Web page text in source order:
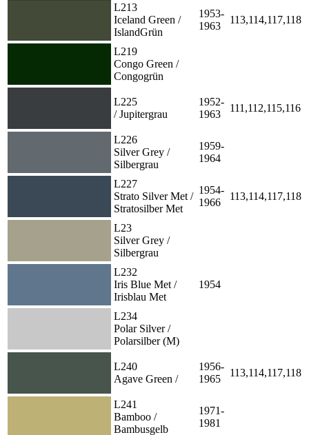
L213
Iceland Green /
IslandGrün
1953-
1963
113,114,117,118
L219
Congo Green /
Congogrün
L225
/ Jupitergrau
1952-
1963
111,112,115,116
L226
Silver Grey /
Silbergrau
1959-
1964
L227
Strato Silver Met /
Stratosilber Met
1954-
1966
113,114,117,118
L23
Silver Grey /
Silbergrau
L232
Iris Blue Met /
Irisblau Met
1954
L234
Polar Silver /
Polarsilber (M)
L240
Agave Green /
1956-
1965
113,114,117,118
L241
Bamboo /
Bambusgelb
1971-
1981